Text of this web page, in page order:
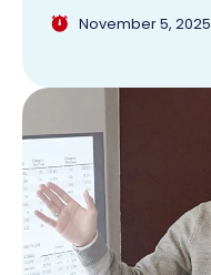
November 5, 2025